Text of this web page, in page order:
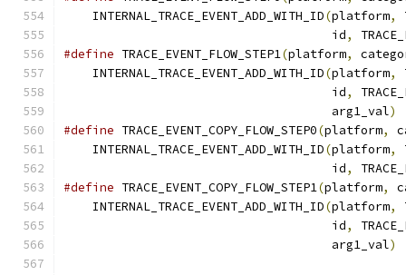
    INTERNAL_TRACE_EVENT_ADD_WITH_ID
(platform,
                                     id
,
#define TRACE_EVENT_FLOW_STEP1(platform,
    INTERNAL_TRACE_EVENT_ADD_WITH_ID
(platform,
                                     id
,
                                     arg1_val
)
#define TRACE_EVENT_COPY_FLOW_STEP0(platform,
    INTERNAL_TRACE_EVENT_ADD_WITH_ID
(platform,
                                     id
,
#define TRACE_EVENT_COPY_FLOW_STEP1(platform,
    INTERNAL_TRACE_EVENT_ADD_WITH_ID
(platform,
                                     id
,
                                     arg1_val
)